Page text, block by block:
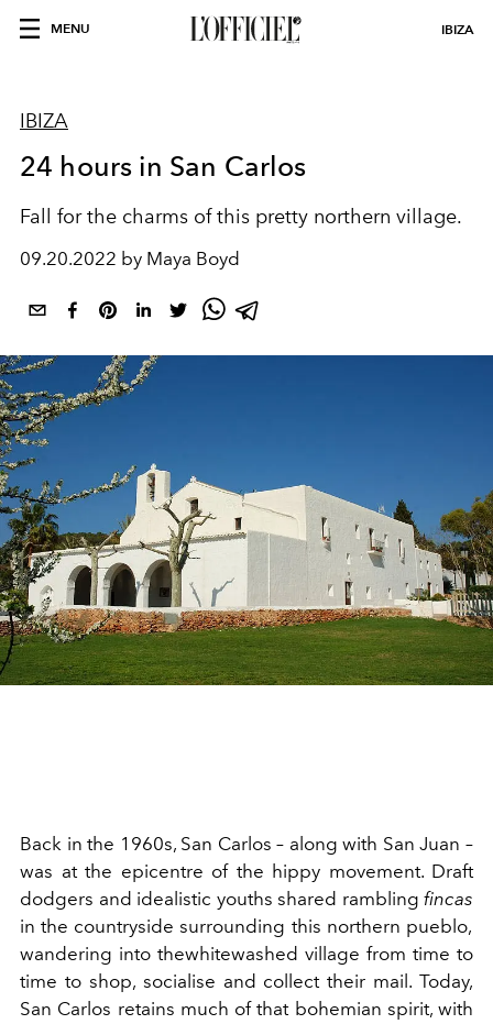
MENU IBIZA
IBIZA
24 hours in San Carlos
Fall for the charms of this pretty northern village.
09.20.2022 by Maya Boyd
Back in the 1960s, San Carlos – along with San Juan –
was at the epicentre of the hippy movement. Draft
dodgers and idealistic youths shared rambling fincas
in the countrysidesurrounding this northern pueblo,
wandering into thewhitewashed vill age from time to
time to shop, socialise and collect their mail . Today,
San Car os retains much of that bohemian spirit, with